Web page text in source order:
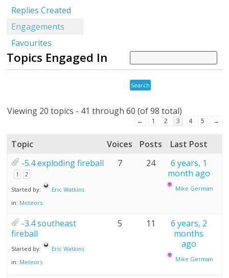
Replies Created
Engagements
Favourites
Topics Engaged In
Viewing 20 topics - 41 through 60 (of 98 total)
← 1 2 3 4 5 →
Topic Voices Posts
Last Post
-5.4 exploding fireball
1 2
Started by:
Eric Watkins
in: Meteors
7 24
6 years, 1
month ago
Mike German
-3.4 southeast
fireball
Started by:
Eric Watkins
in: Meteors
5 11
6 years, 2
months
ago
Mike German